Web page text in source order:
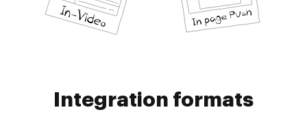
Integration formats